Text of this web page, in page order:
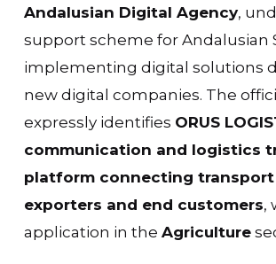
Andalusian Digital Agency,
support scheme for Andalusian
implementing digital solutions
new digital companies. The
expressly identifies ORUS
communication and logistics
platform connecting transport
exporters and end customers,
application in the Agriculture